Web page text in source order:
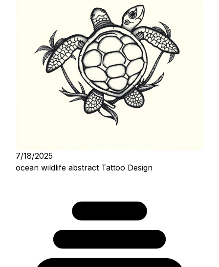
7/18/2025
ocean wildlife abstract Tattoo Design